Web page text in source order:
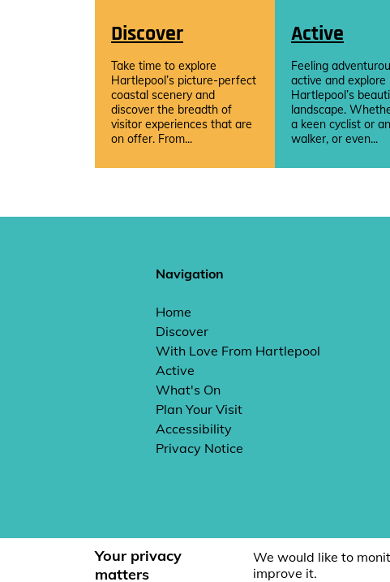
Discover
Take time to explore
Hartlepool’s picture-perfect
coastal scenery and
discover the breadth of
visitor experiences that are
on offer. From...
Active
Feeling
active and explore
Hartlepool’s
landscape.
a keen cyclist or
walker, or even...
Navigation
Home
Discover
With Love From Hartlepool
Active
What's On
Plan Your Visit
Accessibility
Privacy Notice
Your privacy
matters
We would like to
improve it.